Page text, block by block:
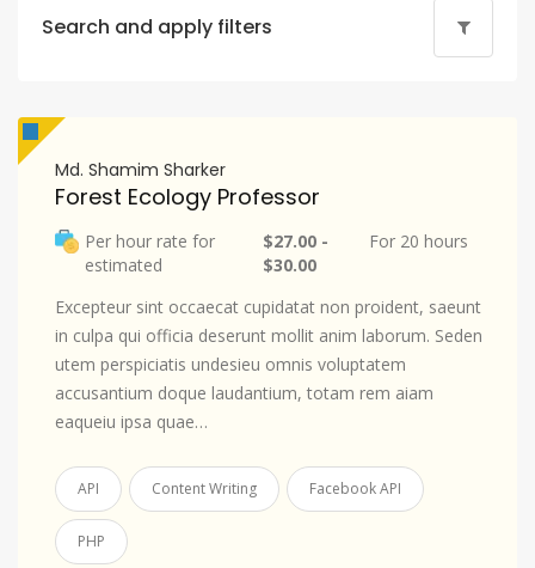
Search and apply filters
Md. Shamim Sharker
Forest Ecology Professor
Per hour rate for
estimated
$27.00 -
$30.00
For 20 hours
Excepteur sint occaecat cupidatat non proident, saeunt
in culpa qui officia deserunt mollit anim laborum. Seden
utem perspiciatis undesieu omnis voluptatem
accusantium doque laudantium, totam rem aiam
eaqueiu ipsa quae…
API Content Writing Facebook API
PHP